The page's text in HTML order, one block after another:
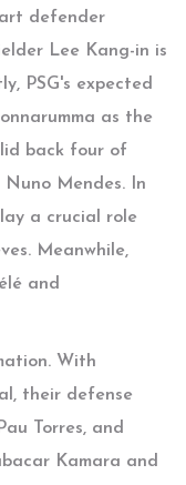
defender
Lee Kang-in is
PSG's expected
as the
back four of
Mendes. In
a crucial role
Meanwhile,
and
With
their defense
Torres, and
Kamara and